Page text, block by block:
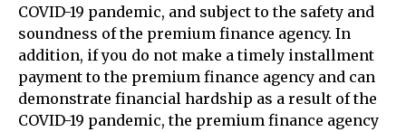
COVID-19 pandemic, and subject to the safety and
soundness of the premium finance agency. In
addition, if you do not make a timely installment
payment to the premium finance agency and can
demonstrate financial hardship as a result of the
COVID-19 pandemic, the premium finance agency